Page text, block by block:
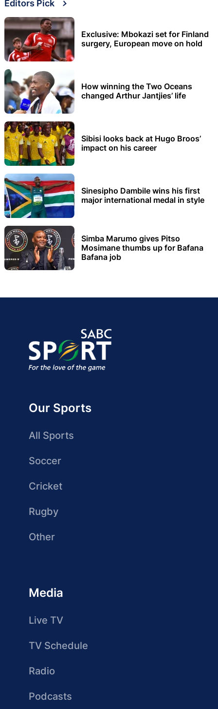
Editors Pick
Exclusive: Mbokazi set for Finland
surgery, European move on hold
How winning the Two Oceans
changed Arthur Jantjies’ life
Sibisi looks back at Hugo Broos’
impact on his career
Sinesipho Dambile wins his first
major international medal in style
Simba Marumo gives Pitso
Mosimane thumbs up for Bafana
Bafana job
Our Sports
All Sports
Soccer
Cricket
Rugby
Other
Media
Live TV
TV Schedule
Radio
Podcasts